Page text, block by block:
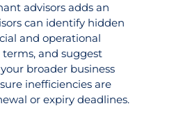
advisors adds an
can identify hidden
and operational
and suggest
broader business
inefficiencies are
or expiry deadlines.